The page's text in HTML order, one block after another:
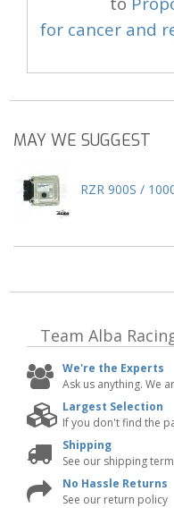
for cancer and
MAY WE SUGGEST
RZR 900S /
Team Alba
We're the Experts
Ask us anything. We
Largest Selection
If you don't find the
Shipping
See our shipping
No Hassle Returns
See our return policy